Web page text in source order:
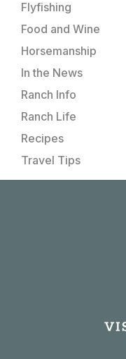
Flyfishing
Food and Wine
Horsemanship
In the News
Ranch Info
Ranch Life
Recipes
Travel Tips